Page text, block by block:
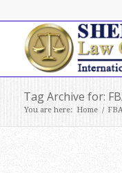
Tag Archive for:
You are here: Home /